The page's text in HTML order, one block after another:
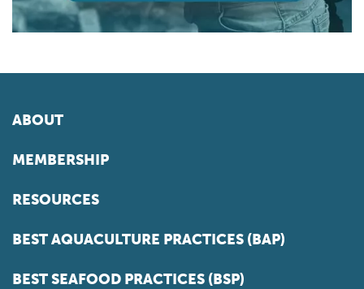
ABOUT
MEMBERSHIP
RESOURCES
BEST AQUACULTURE PRACTICES (BAP)
BEST SEAFOOD PRACTICES (BSP)